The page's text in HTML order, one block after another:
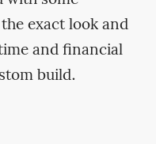
exact look and
and financial
build.